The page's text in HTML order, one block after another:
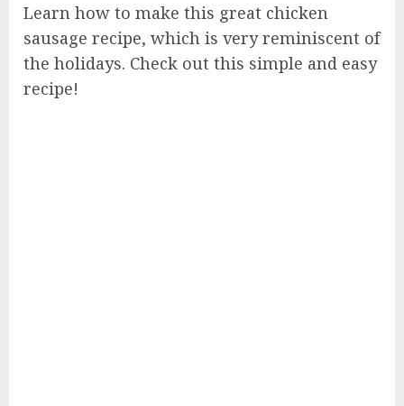
Learn how to make this great chicken
sausage recipe, which is very reminiscent of
the holidays. Check out this simple and easy
recipe!